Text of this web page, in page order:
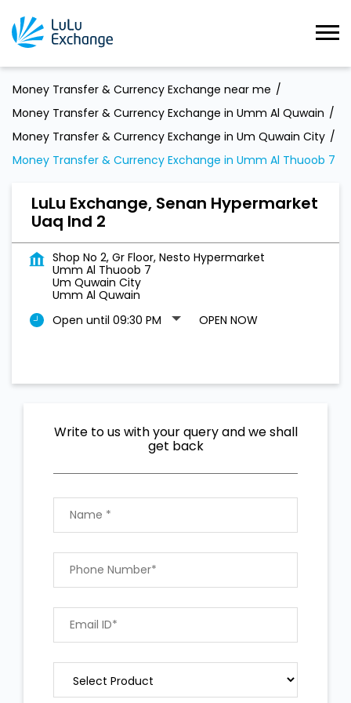
Money Transfer & Currency Exchange near me
Money Transfer & Currency Exchange in Umm Al Quwain
Money Transfer & Currency Exchange in Um Quwain City
Money Transfer & Currency Exchange in Umm Al Thuoob 7
LuLu Exchange, Senan Hypermarket
Uaq Ind 2
Shop No 2, Gr Floor, Nesto Hypermarket
Umm Al Thuoob 7
Um Quwain City
Umm Al Quwain
Open until 09:30 PM
OPEN NOW
Write to us with your query and we shall
get back